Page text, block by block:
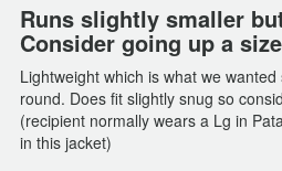
Runs slightly smaller
Consider going up a size
Lightweight which is what we
round. Does fit slightly snug so
(recipient normally wears a Lg in
in this jacket)